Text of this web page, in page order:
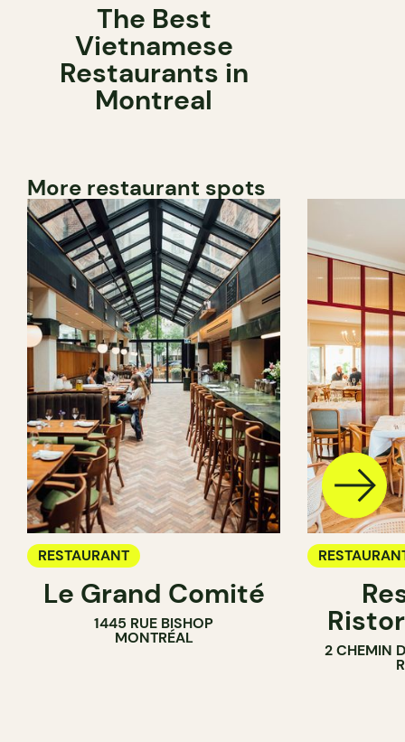
The Best
Vietnamese
Restaurants in
Montreal
More restaurant spots
RESTAURANT
Le Grand Comité
1445 RUE BISHOP
MONTRÉAL
2 CHEMIN